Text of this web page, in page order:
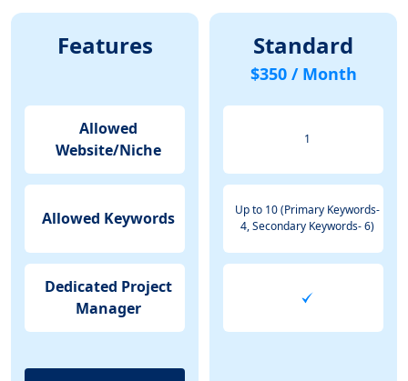
Features
Allowed
Website/Niche
Allowed Keywords
Dedicated Project
Manager
Standard
$350 / Month
1
Up to 10 (Primary Keywords-
4, Secondary Keywords- 6)